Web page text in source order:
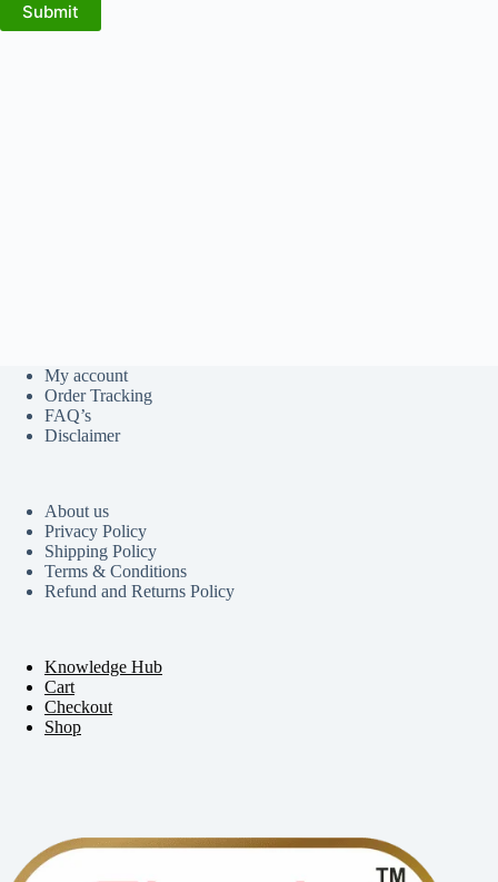
Submit
My account
Order Tracking
FAQ’s
Disclaimer
About us
Privacy Policy
Shipping Policy
Terms & Conditions
Refund and Returns Policy
Knowledge Hub
Cart
Checkout
Shop